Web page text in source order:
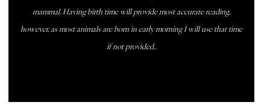
mammal. Having birth time will provide most accurate reading,
however, as most animals are born in early morning I will use that time
if not provided..